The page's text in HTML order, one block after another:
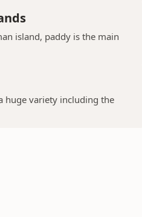
island, paddy is the main
huge variety including the